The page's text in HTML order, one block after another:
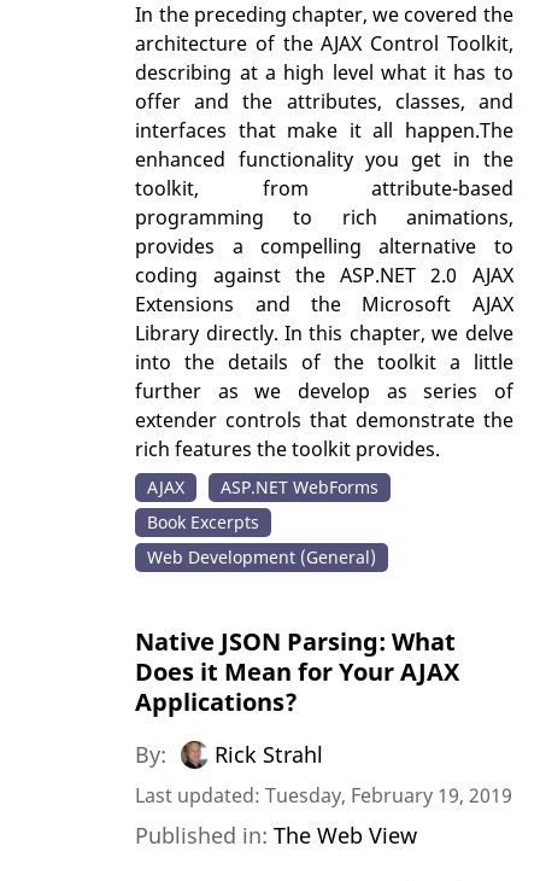
In the preceding chapter, we covered the
architecture of the AJAX Control Toolkit,
describing at a high level what it has to
offer and the attributes, classes, and
interfaces that make it all happen.The
enhanced functionality you get in the
toolkit, from attribute-based
programming to rich animations,
provides a compelling alternative to
coding against the ASP.NET 2.0 AJAX
Extensions and the Microsoft AJAX
Library directly. In this chapter, we delve
into the details of the toolkit a little
further as we develop as series of
extender controls that demonstrate the
rich features the toolkit provides.
AJAX
ASP.NET WebForms
Book Excerpts
Web Development (General)
Native JSON Parsing: What
Does it Mean for Your AJAX
Applications?
By: Rick Strahl
Last updated: Tuesday, February 19, 2019
Published in:The Web View